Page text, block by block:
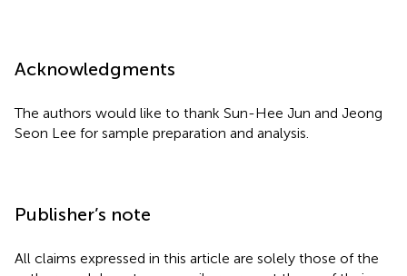
Acknowledgments
The authors would like to thank Sun-Hee Jun and Jeong
Seon Lee for sample preparation and analysis.
Publisher’s note
All claims expressed in this article are solely those of the